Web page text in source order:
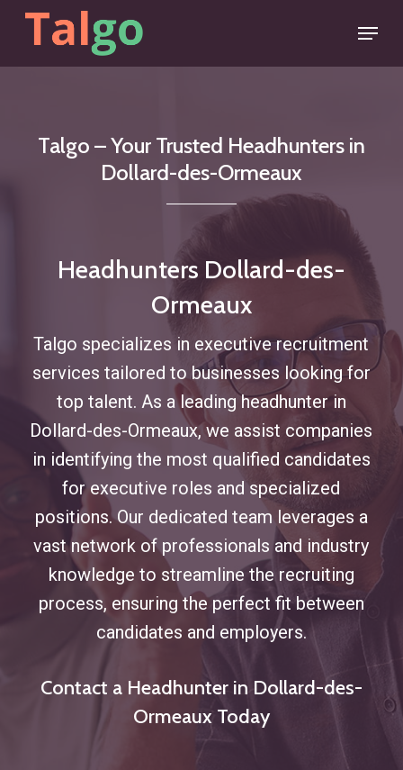
Skip
main
Menu
Talgo –Your Trusted Headhunters in
Dollard-des-Ormeaux
Headhunters Dollard-des-
Ormeaux
Talgo specializes in executive recruitment
services tailored to businesses looking for
top talent. As a leading headhunter in
Dollard-des-Ormeaux, we assist companies
in identifying the most qualified candidates
for executive roles and specialized
positions. Our dedicated team leverages a
vast network of professionals and industry
knowledge to streamline the recruiting
process, ensuring the perfect fit between
candidates and employers.
Contact a Headhunter in Dollard-des-
Ormeaux Today